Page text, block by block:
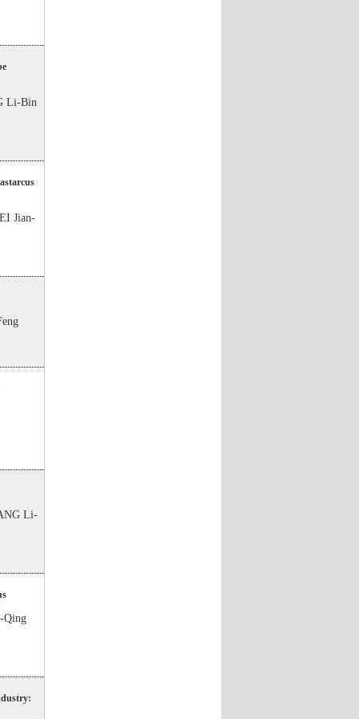
Li-Bin
Jian-
Li-
Qing